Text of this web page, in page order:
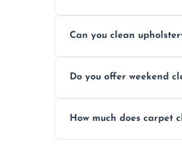
dirt and allergen
Can you clean
safe and fabric-friendly
Do you offer weekend
same level of quality
How much does carpet